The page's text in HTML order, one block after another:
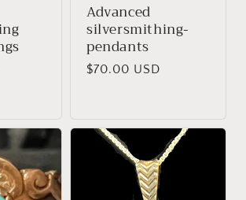
Advanced
silversmithing-
pendants
Regular
$70.00 USD